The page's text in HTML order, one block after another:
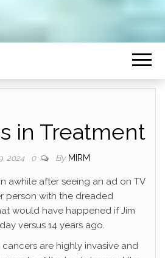
in Treatment
2024 0 By MIRM
awhile after seeing an ad on TV
person with the dreaded
would have happened if Jim
versus 14 years ago.
are highly invasive and